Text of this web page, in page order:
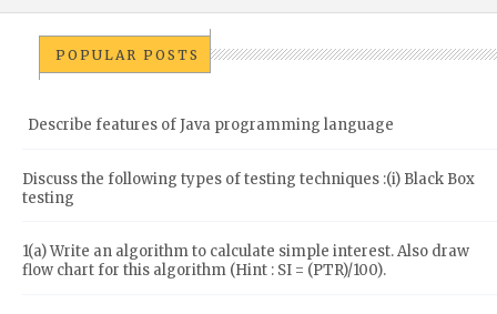
POPULAR POSTS
Describe features of Java programming language
Discuss the following types of testing techniques :(i) Black Box
testing
1(a) Write an algorithm to calculate simple interest. Also draw
flow chart for this algorithm (Hint : SI = (PTR)/100).